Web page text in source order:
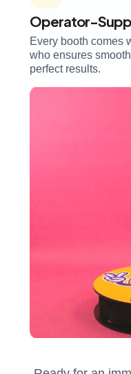
Operator-
Every booth comes
who ensures
perfect results.